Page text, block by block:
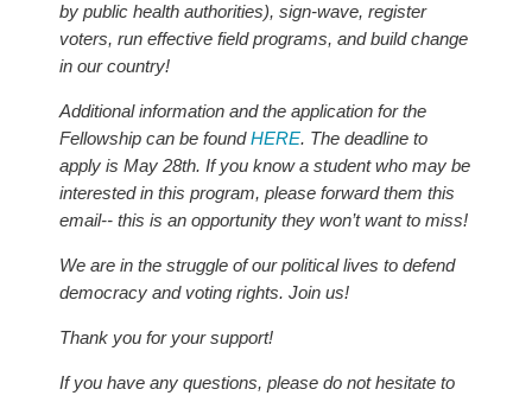
by public health authorities), sign-wave, register
voters, run effective field programs, and build change
in our country!
Additional information and the application for the
Fellowship can be foundHERE. The deadline to
apply is May 28th. If you know a student who may be
interested in this program, please forward them this
email-- this is an opportunity they won’t want to miss!
We are in the struggle of our political lives to defend
democracy and voting rights. Join us!
Thank you for your support!
If you have any questions, please do not hesitate to